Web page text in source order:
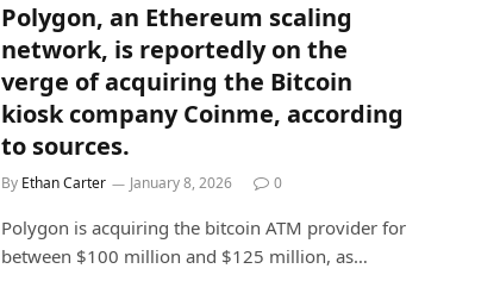
Polygon, an Ethereum scaling
network, is reportedly on the
verge of acquiring the Bitcoin
kiosk company Coinme, according
to sources.
By Ethan Carter January 8, 2026 0
Polygon is acquiring the bitcoin ATM provider for
between $100 million and $125 million, as…